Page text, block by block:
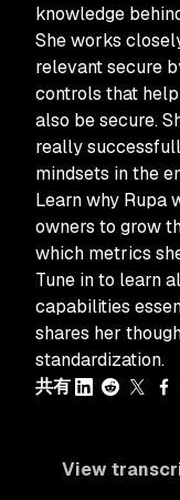
knowledge
She works
relevant secure
controls that
also be secure.
really
mindsets in the
Learn why Rupa
owners to grow
which metrics
Tune in to learn
capabilities
shares her
standardization.
共有
View